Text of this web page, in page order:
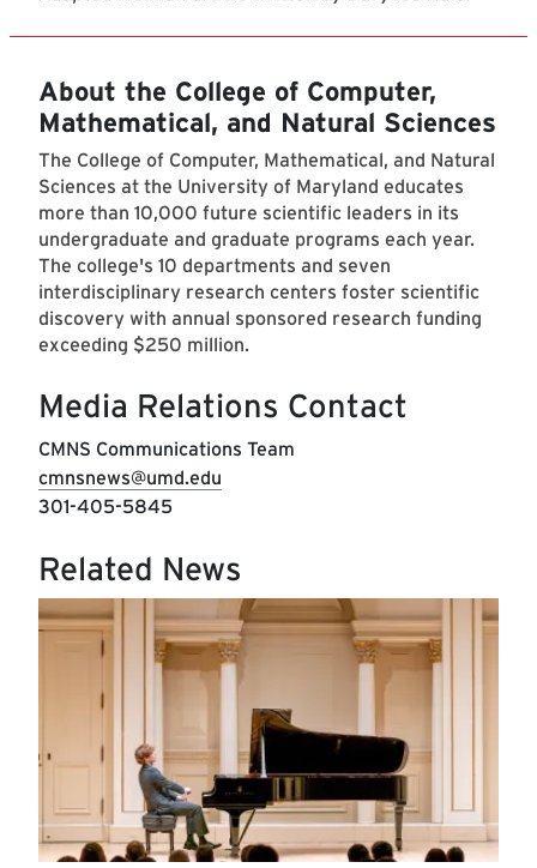
About the College of Computer,
Mathematical, and Natural Sciences
The College of Computer, Mathematical, and Natural
Sciences at the University of Maryland educates
more than 10,000 future scientific leaders in its
undergraduate and graduate programs each year.
The college's 10 departments and seven
interdisciplinary research centers foster scientific
discovery with annual sponsored research funding
exceeding $250 million.
Media Relations Contact
CMNS Communications Team
cmnsnews@umd.edu
301-405-5845
Related News